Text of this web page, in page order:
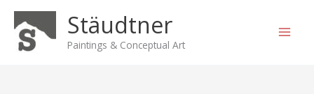
Skip
content
Stäudtner
Paintings & Conceptual Art